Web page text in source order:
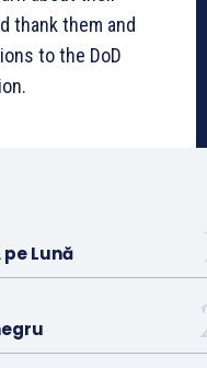
thank them and
to the DoD
Lună